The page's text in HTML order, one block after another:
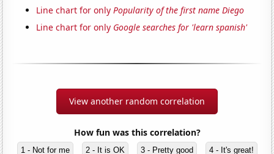
Line chart for onlyPopularity of the first name Diego
Line chart for only Google searches for 'learn spanish'
View another random correlation
How fun was this correlation?
1 - Not for me 2 - It is OK 3 - Pretty good 4 - It's great!